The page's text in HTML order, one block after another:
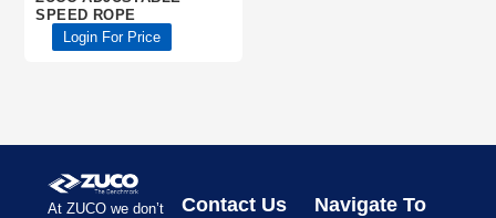
SPEED ROPE
Login For Price
At ZUCO we don’t
Contact Us
Navigate To